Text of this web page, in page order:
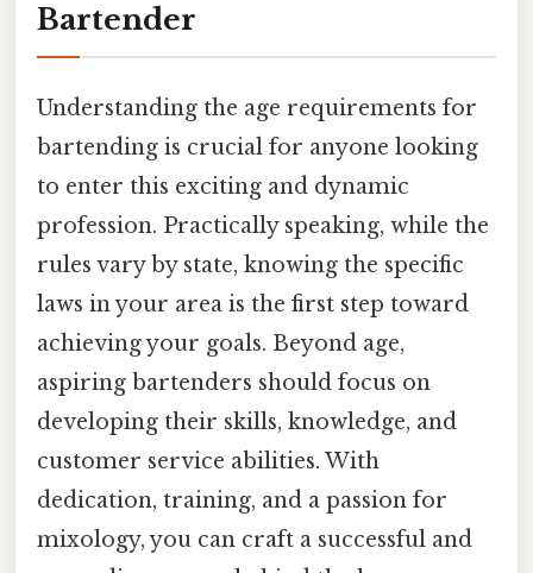
Bartender
Understanding the age requirements for
bartending is crucial for anyone looking
to enter this exciting and dynamic
profession. Practically speaking, while the
rules vary by state, knowing the specific
laws in your area is the first step toward
achieving your goals. Beyond age,
aspiring bartenders should focus on
developing their skills, knowledge, and
customer service abilities. With
dedication, training, and a passion for
mixology, you can craft a successful and